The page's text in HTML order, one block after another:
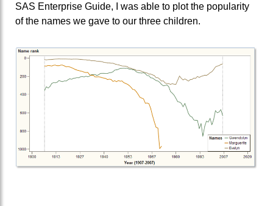
SAS Enterprise Guide, I was able to plot the popularity
of the names we gave to our three children.